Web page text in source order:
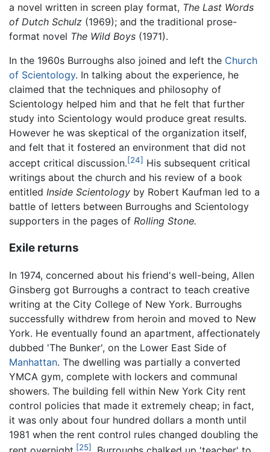
a novel written in screen play format, The Last Words
of Dutch Schulz (1969); and the traditional prose-
format novel The Wild Boys (1971).
In the 1960s Burroughs also joined and left the Church
of Scientology. In talking about the experience, he
claimed that the techniques and philosophy of
Scientology helped him and that he felt that further
study into Scientology would produce great results.
However he was skeptical of the organization itself,
and felt that it fostered an environment that did not
accept critical discussion.[24] His subsequent critical
writings about the church and his review of a book
entitled Inside Scientology by Robert Kaufman led to a
battle of letters between Burroughs and Scientology
supporters in the pages of Rolling Stone.
Exile returns
In 1974, concerned about his friend's well-being, Allen
Ginsberg got Burroughs a contract to teach creative
writing at the City College of New York. Burroughs
successfully withdrew from heroin and moved to New
York. He eventually found an apartment, affectionately
dubbed 'The Bunker', on the Lower East Side of
Manhattan. The dwelling was partially a converted
YMCA gym, complete with lockers and communal
showers. The building fell within New York City rent
control policies that made it extremely cheap; in fact,
it was only about four hundred dollars a month until
1981 when the rent control rules changed doubling the
[25]